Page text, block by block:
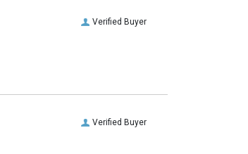
Verified Buyer
Verified Buyer